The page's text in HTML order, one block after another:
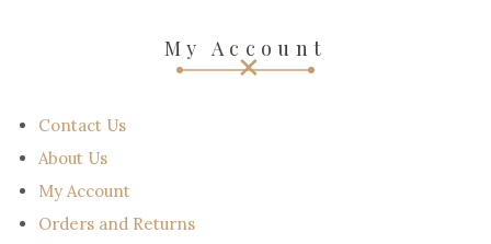
My Account
Contact Us
About Us
My Account
Orders and Returns